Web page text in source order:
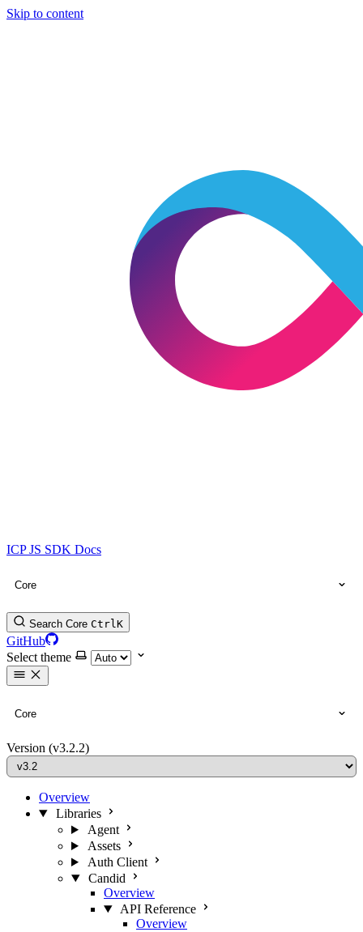
Skip to content
ICP JS SDK Docs
Core
Search Core CtrlK
GitHub
Select theme
Core
Version (v3.2.2)
Overview
Libraries
Agent
Assets
Auth Client
Candid
Overview
API Reference
Overview